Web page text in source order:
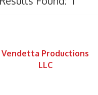
Vendetta Productions
LLC